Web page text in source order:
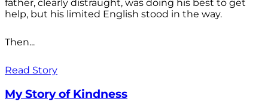
father, clearly distraught, was doing his best to get
help, but his limited English stood in the way.
Then...
Read Story
My Story of Kindness